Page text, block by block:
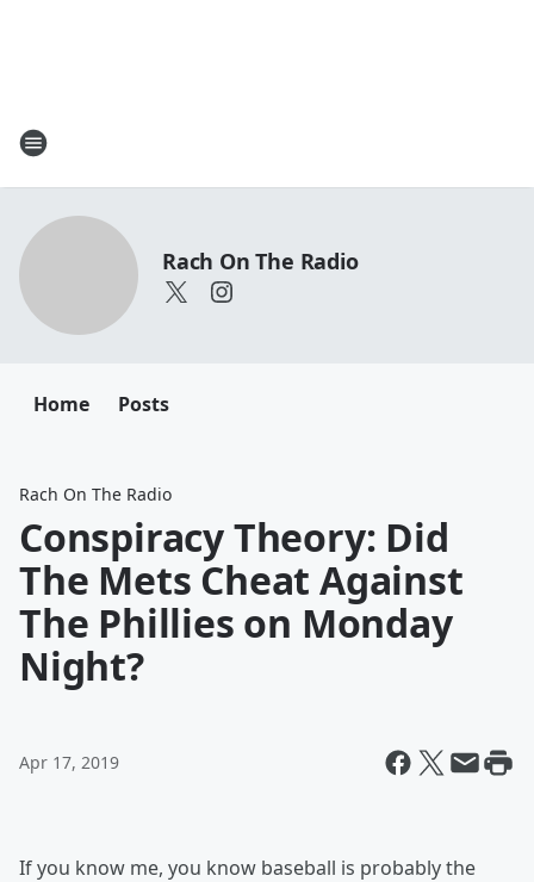
Rach On The Radio
Home Posts
Rach On The Radio
Conspiracy Theory: Did
The Mets Cheat Against
The Phillies on Monday
Night?
Apr 17, 2019
If you know me, you know baseball is probably the